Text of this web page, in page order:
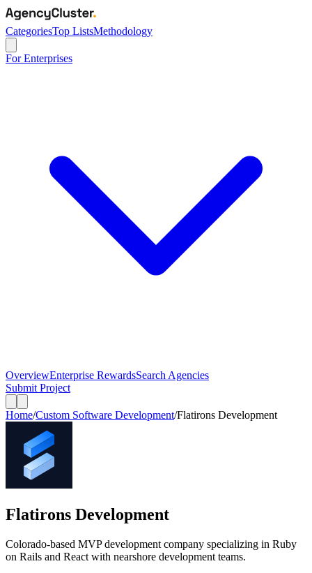
CategoriesTop ListsMethodology
For Enterprises
OverviewEnterprise RewardsSearch Agencies
Submit Project
Home/Custom Software Development/Flatirons Development
Flatirons Development
Colorado-based MVP development company specializing in Ruby
on Rails and React with nearshore development teams.